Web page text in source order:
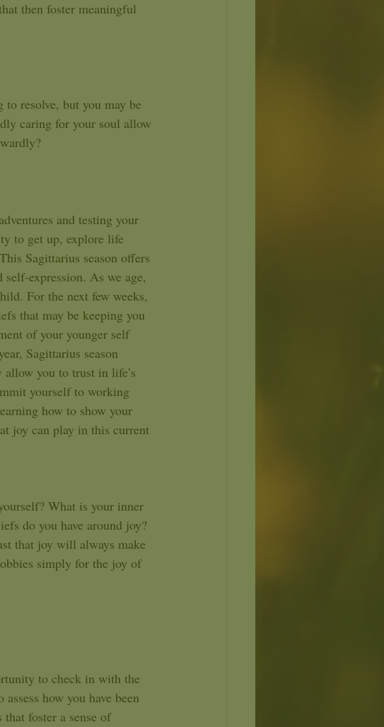
then foster meaningful
resolve, but you may be
caring for your soul allow
to get up, explore life
Sagittarius season offers
expression. As we age,
For the next few weeks,
that may be keeping you
of your younger self
Sagittarius season
allow you to trust in life’s
yourself to working
how to show your
joy can play in this current
What is your inner
do you have around joy?
that joy will always make
simply for the joy of
how you have been
foster a sense of